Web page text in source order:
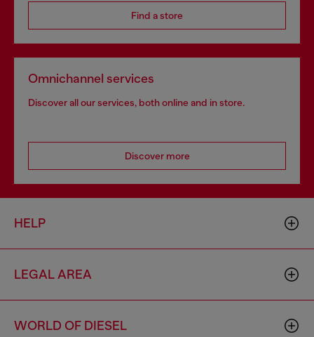
Find a store
Omnichannel services
Discover all our services, both online and in store.
Discover more
HELP
LEGAL AREA
WORLD OF DIESEL